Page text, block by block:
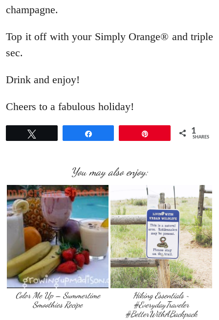
champagne.
Top it off with your Simply Orange® and triple
sec.
Drink and enjoy!
Cheers to a fabulous holiday!
1
SHARES
You may also enjoy:
Color Me Up – Summertime
Smoothies Recipe
Hiking Essentials ~
#EverydayTraveler
#BetterWithABackpack